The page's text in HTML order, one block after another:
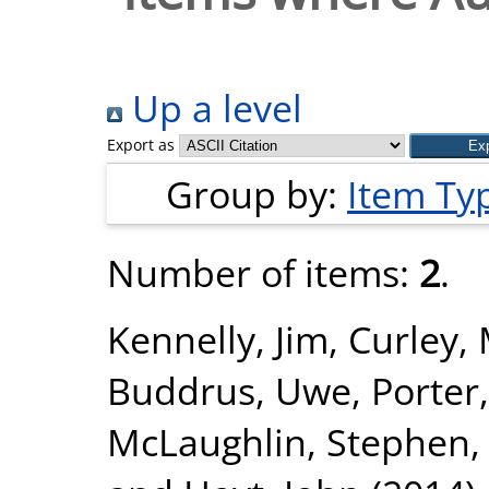
Up a level
Export as
Group by: Item
Number of items: 2.
Kennelly, Jim, Curley,
Buddrus, Uwe,
McLaughlin, Stephen,